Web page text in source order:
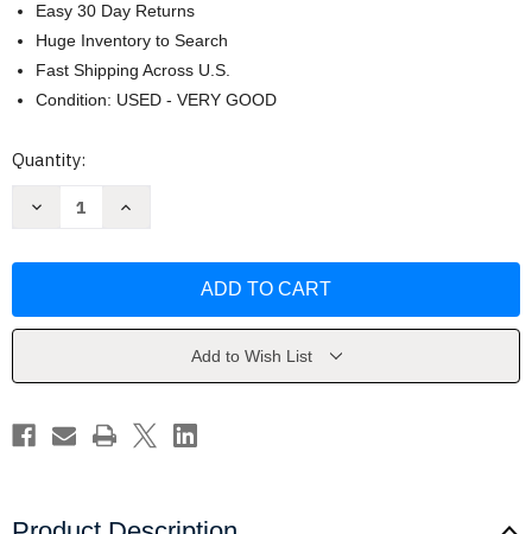
Easy 30 Day Returns
Huge Inventory to Search
Fast Shipping Across U.S.
Condition: USED - VERY GOOD
Current
Quantity:
Decrease
Ronald
Increase
Ronald
Add to Wish List